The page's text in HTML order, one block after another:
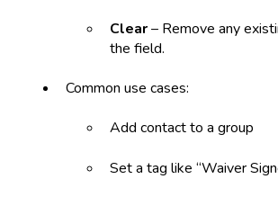
Clear– Remove any
the field.
Common use cases:
Add contact to a group
Set a tag like “Waiver